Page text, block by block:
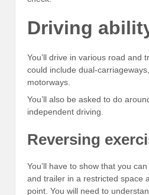
Driving
You’ll drive in various road and
could include dual-
motorways.
You’ll also be asked to do
independent driving.
Reversing
You’ll have to show that you
and trailer in a restricted space
point. You will need to